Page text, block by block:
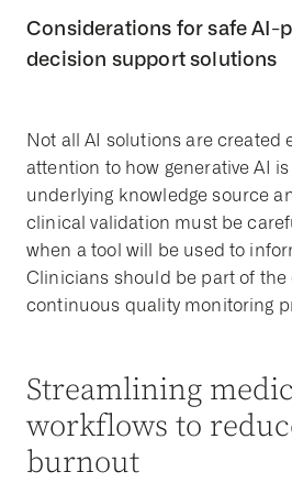
Considerations for safe AI-
decision support solutions
Not all AI solutions are created
attention to how generative AI
underlying knowledge source
clinical validation must be
when a tool will be used to
Clinicians should be part of
continuous quality monitoring
Streamlining
workflows to
burnout